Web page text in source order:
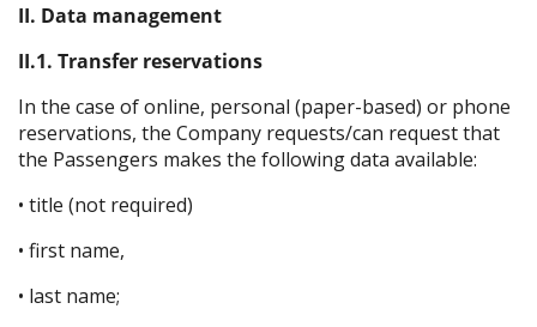
II. Data management
II.1. Transfer reservations
In the case of online, personal (paper-based) or phone
reservations, the Company requests/can request that
the Passengers makes the following data available:
• title (not required)
• first name,
• last name;